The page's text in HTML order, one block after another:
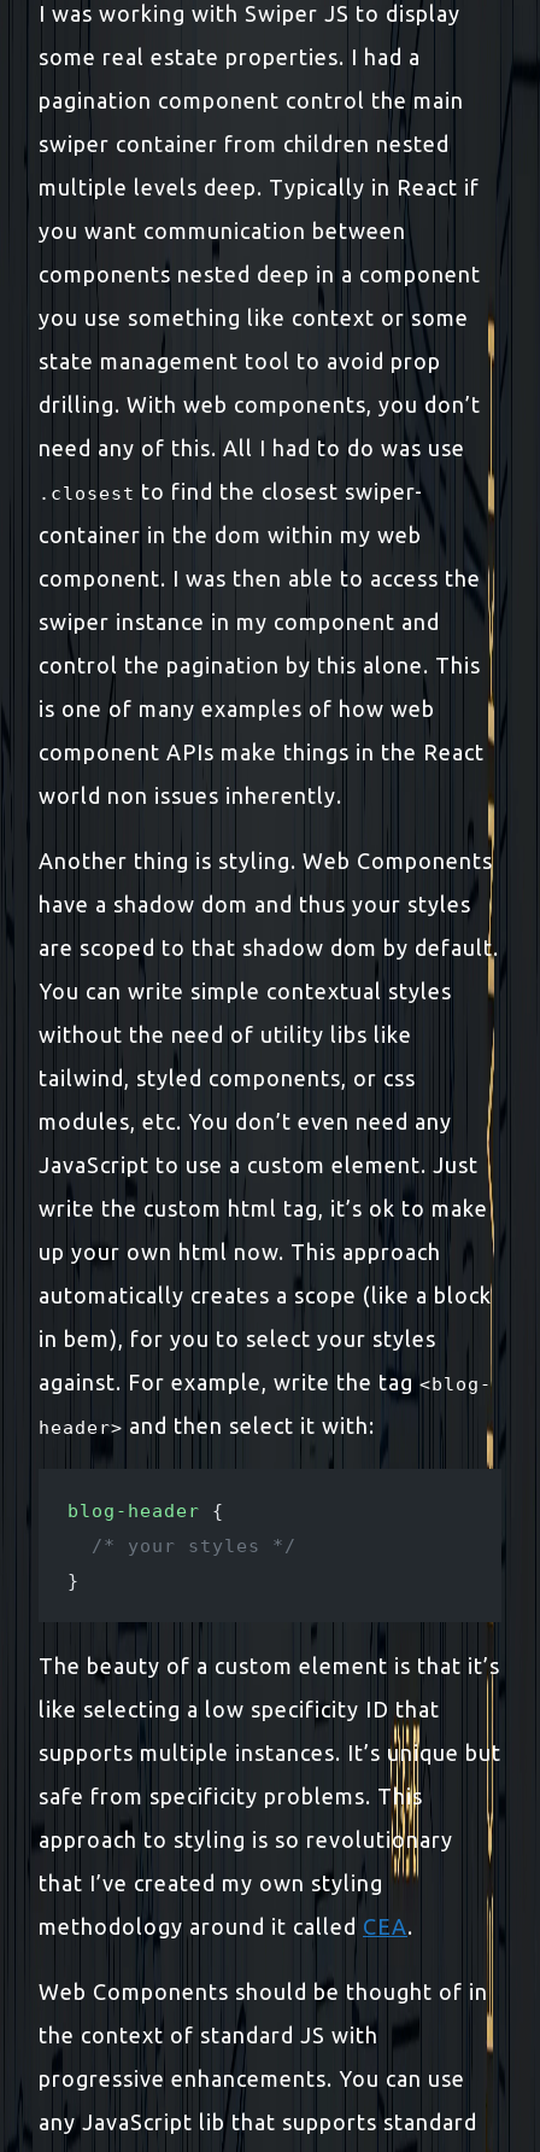
I was working with Swiper JS to display
some real estate properties. I had a
pagination component control the main
swiper container from children nested
multiple levels deep. Typically in React if
you want communication between
components nested deep in a component
you use something like context or some
state management tool to avoid prop
drilling. With web components, you don’t
need any of this. All I had to do was use
.closest to find the closest swiper-
container in the dom within my web
component. I was then able to access the
swiper instance in my component and
control the pagination by this alone. This
is one of many examples of how web
component APIs make things in the React
world non issues inherently.
Another thing is styling. Web Components
have a shadow dom and thus your styles
are scoped to that shadow dom by default.
You can write simple contextual styles
without the need of utility libs like
tailwind, styled components, or css
modules, etc. You don’t even need any
JavaScript to use a custom element. Just
write the custom html tag, it’s ok to make
up your own html now. This approach
automatically creates a scope (like a block
in bem), for you to select your styles
against. For example, write the tag <blog-
header> and then select it with:
blog-header {
  /* your styles */
}
The beauty of a custom element is that it’s
like selecting a low specificity ID that
supports multiple instances. It’s unique but
safe from specificity problems. This
approach to styling is so revolutionary
that I’ve created my own styling
methodology around it called CEA.
Web Components should be thought of in
the context of standard JS with
progressive enhancements. You can use
any JavaScript lib that supports standard